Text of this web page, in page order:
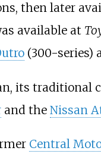
then later
available at
(300-series)
its traditional
and the Nissan
Central